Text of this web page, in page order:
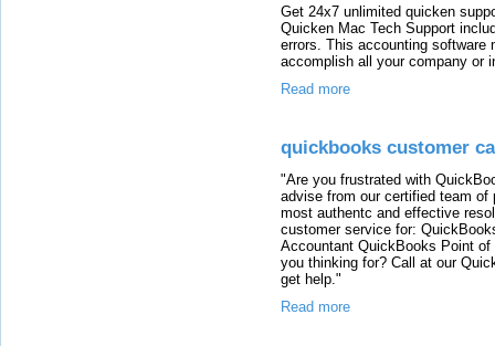
Get 24x7 unlimited quicken
Quicken Mac Tech Support
errors. This accounting
accomplish all your company or
Read more
quickbooks customer
"Are you frustrated with
advise from our certified team
most authentc and effective
customer service for:
Accountant QuickBooks Point
you thinking for? Call at our
get help."
Read more